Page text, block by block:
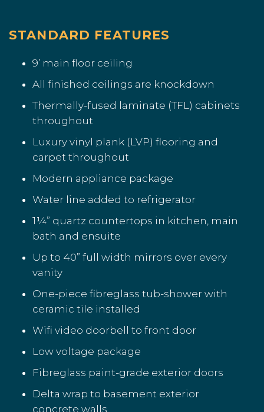
STANDARD FEATURES
9’ main floor ceiling
All finished ceilings are knockdown
Thermally-fused laminate (TFL) cabinets
throughout
Luxury vinyl plank (LVP) flooring and
carpet throughout
Modern appliance package
Water line added to refrigerator
1¼” quartz countertops in kitchen, main
bath and ensuite
Up to 40” full width mirrors over every
vanity
One-piece fibreglass tub-shower with
ceramic tile installed
Wifi video doorbell to front door
Low voltage package
Fibreglass paint-grade exterior doors
Delta wrap to basement exterior
concrete walls